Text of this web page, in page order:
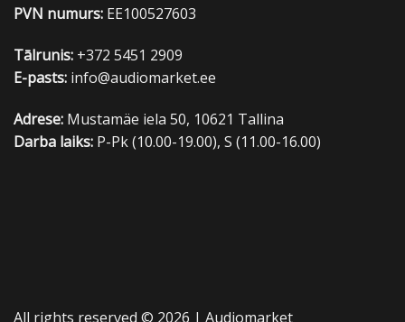
PVN numurs: EE100527603
Tālrunis: +372 5451 2909
E-pasts: info@audiomarket.ee
Adrese: Mustamäe iela 50, 10621 Tallina
Darba laiks: P-Pk (10.00-19.00), S (11.00-16.00)
All rights reserved © 2026 | Audiomarket